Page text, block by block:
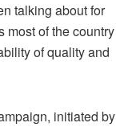
talking about for
most of the country
of quality and
initiated by